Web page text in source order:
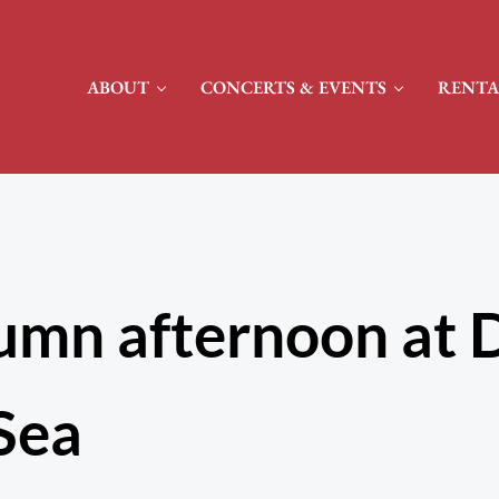
ABOUT CONCERTS & EVENTS
afternoon at